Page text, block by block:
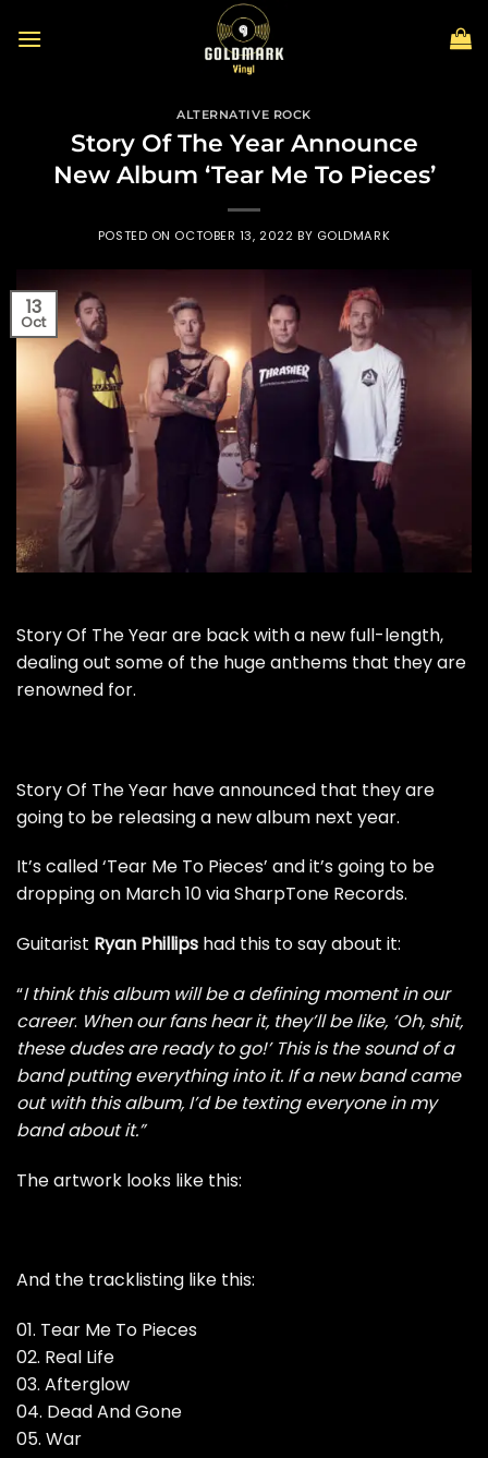
ALTERNATIVE ROCK
Story Of The Year Announce
New Album ‘Tear Me To Pieces’
POSTED ON OCTOBER 13, 2022 BY GOLDMARK
13
Oct
Story Of The Year are back with a new full-length,
dealing out some of the huge anthems that they are
renowned for.
Story Of The Year have announced that they are
going to be releasing a new album next year.
It’s called ‘Tear Me To Pieces’ and it’s going to be
dropping on March 10 via SharpTone Records.
Guitarist Ryan Phillips had this to say about it:
“I think this album will be a defining moment in our
career. When our fans hear it, they’ll be like, ‘Oh, shit,
these dudes are ready to go!’ This is the sound of a
band putting everything into it. If a new band came
out with this album, I’d be texting everyone in my
band about it.”
The artwork looks like this:
And the tracklisting like this:
01. Tear Me To Pieces
02. Real Life
03. Afterglow
04. Dead And Gone
05. War